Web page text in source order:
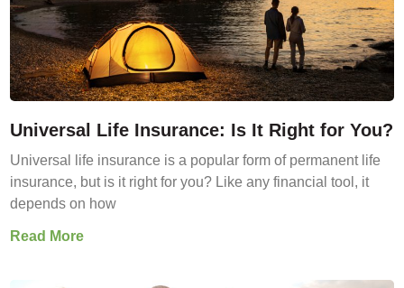
Universal Life Insurance: Is It Right for You?
Universal life insurance is a popular form of permanent life
insurance, but is it right for you? Like any financial tool, it
depends on how
Read More